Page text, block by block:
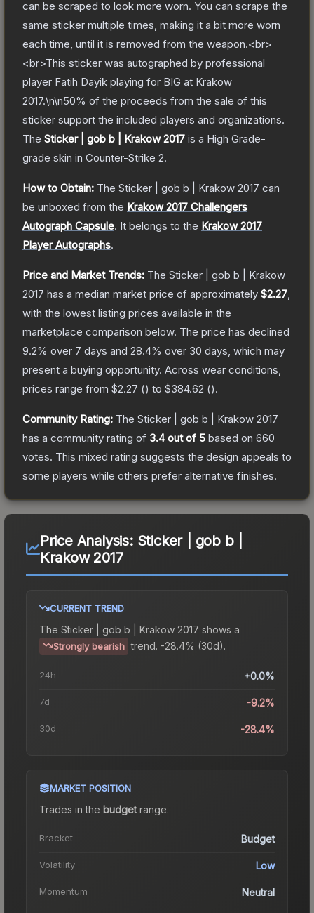
can be scraped to look more worn. You can scrape the
same sticker multiple times, making it a bit more worn
each time, until it is removed from the weapon.<br>
<br>This sticker was autographed by professional
player Fatih Dayik playing for BIG at Krakow
2017.\n\n50% of the proceeds from the sale of this
sticker support the included players and organizations.
The Sticker | gob b | Krakow 2017 is a High Grade-
grade skin in Counter-Strike 2.
How to Obtain: The Sticker | gob b | Krakow 2017 can
be unboxed from the Krakow 2017 Challengers
Autograph Capsule. It belongs to the Krakow 2017
Player Autographs.
Price and Market Trends: The Sticker | gob b | Krakow
2017 has a median market price of approximately $2.27
with the lowest listing prices available in the
marketplace comparison below. The price has declined
9.2% over 7 days and 28.4% over 30 days, which may
present a buying opportunity. Across wear conditions,
prices range from $2.27 () to $384.62 ().
Community Rating: The Sticker | gob b | Krakow 2017
has a community rating of 3.4out of 5 based on 660
votes. This mixed rating suggests the design appeals to
some players while others prefer alternative finishes.
Price Analysis: Sticker | gob b |
Krakow 2017
CURRENT TREND
The Sticker | gob b | Krakow 2017 shows a
Strongly bearish trend. -28.4% (30d).
24h +0.0%
7d -9.2%
30d -28.4%
MARKET POSITION
Trades in the budgetrange.
Bracket Budget
Volatility Low
Momentum Neutral